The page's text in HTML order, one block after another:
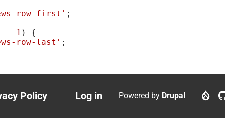
row-first' ;
-
1 ) {
row-last' ;
Policy
User
Log in Powered by Drupal